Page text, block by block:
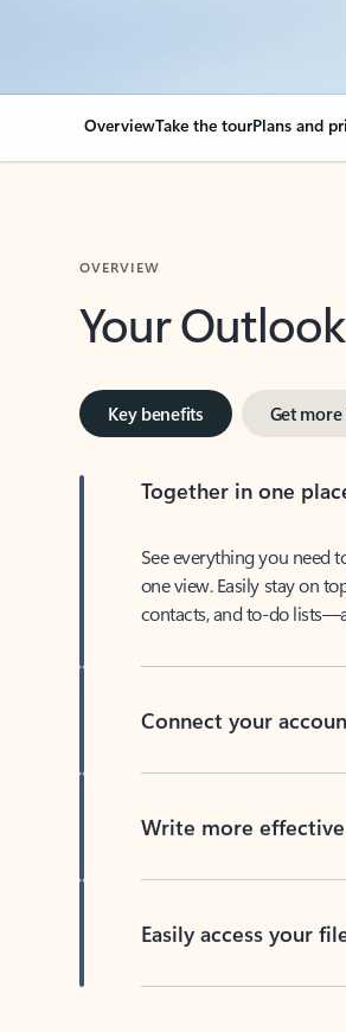
OverviewTake the tourPlans and
Your
Key benefits Get
Together in one place
See everything you need
one view. Easily stay on
contacts, and to-do
Connect your
Write more effective
Easily access your files